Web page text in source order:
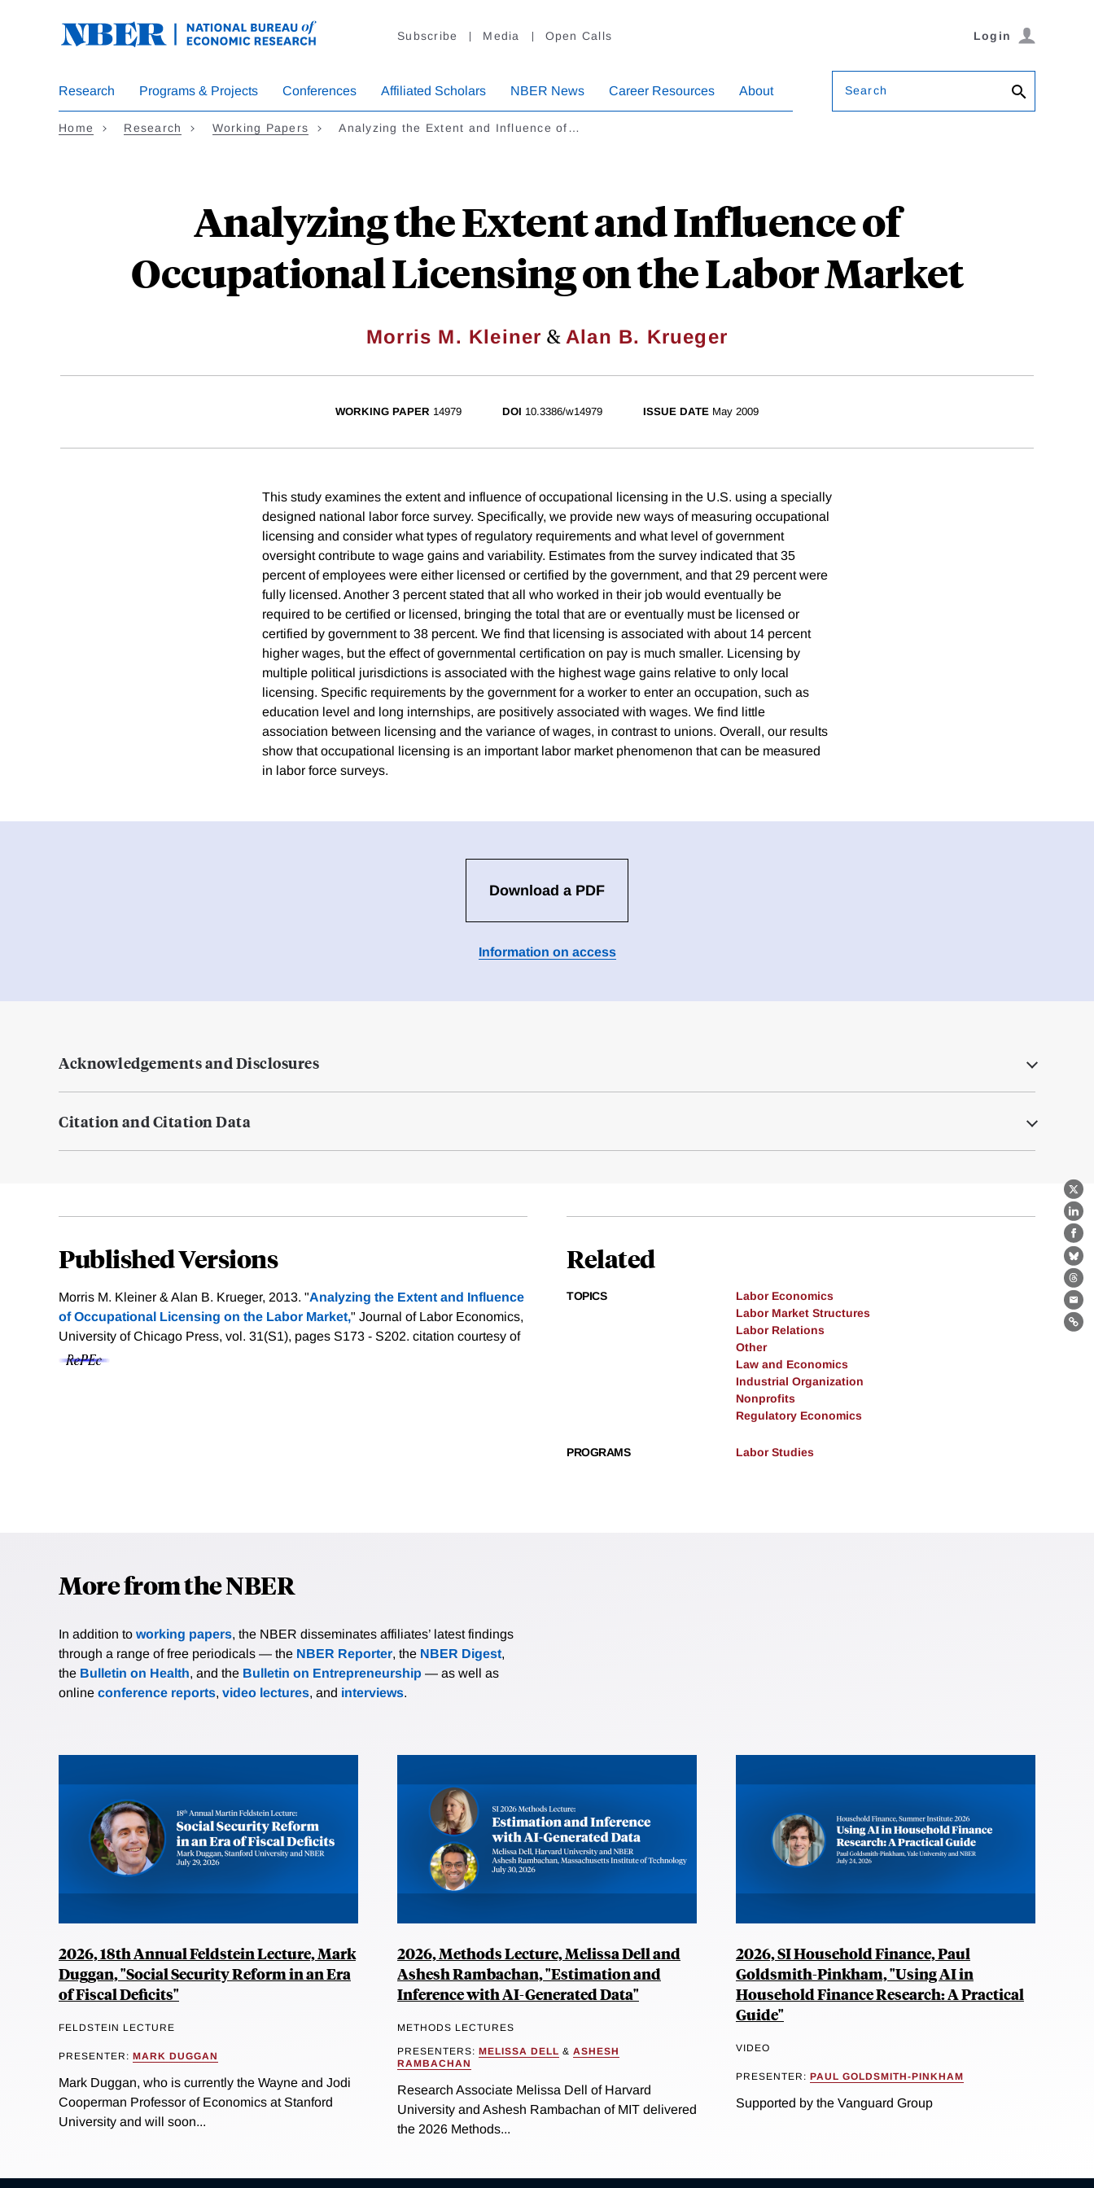
Subscribe Media Open Calls Login
Research Programs & Projects Conferences Affiliated Scholars NBER News Career Resources About Search
Home Research Working Papers Analyzing the Extent and Influence of…
Analyzing the Extent and Influence of
Occupational Licensing on the Labor Market
Morris M. Kleiner & Alan B. Krueger
X
WORKING PAPER 14979 DOI 10.3386/w14979 ISSUE DATE May 2009
This study examines the extent and influence of occupational licensing in the U.S. using a specially
designed national labor force survey. Specifically, we provide new ways of measuring occupational
licensing and consider what types of regulatory requirements and what level of government
oversight contribute to wage gains and variability. Estimates from the survey indicated that 35
percent of employees were either licensed or certified by the government, and that 29 percent were
fully licensed. Another 3 percent stated that all who worked in their job would eventually be
required to be certified or licensed, bringing the total that are or eventually must be licensed or
certified by government to 38 percent. We find that licensing is associated with about 14 percent
higher wages, but the effect of governmental certification on pay is much smaller. Licensing by
multiple political jurisdictions is associated with the highest wage gains relative to only local
licensing. Specific requirements by the government for a worker to enter an occupation, such as
education level and long internships, are positively associated with wages. We find little
association between licensing and the variance of wages, in contrast to unions. Overall, our results
show that occupational licensing is an important labor market phenomenon that can be measured
in labor force surveys.
Download a PDF
Information on access
Acknowledgements and Disclosures
Citation and Citation Data
Published Versions
Morris M. Kleiner & Alan B. Krueger, 2013. "Analyzing the Extent and Influence
of Occupational Licensing on the Labor Market," Journal of Labor Economics,
University of Chicago Press, vol. 31(S1), pages S173 - S202. citation courtesy of
Related
TOPICS
Labor Economics
Labor Market Structures
Labor Relations
Other
Law and Economics
Industrial Organization
Nonprofits
Regulatory Economics
PROGRAMS Labor Studies
More from the NBER
In addition to working papers, the NBER disseminates affiliates’ latest findings
through a range of free periodicals — the NBER Reporter, the NBER Digest,
the Bulletin on Health, and the Bulletin on Entrepreneurship — as well as
online conference reports, video lectures, and interviews.
2026, 18th Annual Feldstein Lecture, Mark
Duggan, "Social Security Reform in an Era
of Fiscal Deficits"
FELDSTEIN LECTURE
PRESENTER: MARK DUGGAN
Mark Duggan, who is currently the Wayne and Jodi
Cooperman Professor of Economics at Stanford
University and will soon...
2026, Methods Lecture, Melissa Dell and
Ashesh Rambachan, "Estimation and
Inference with AI-Generated Data"
METHODS LECTURES
PRESENTERS: MELISSA DELL & ASHESH
RAMBACHAN
Research Associate Melissa Dell of Harvard
University and Ashesh Rambachan of MIT delivered
the 2026 Methods...
2026, SI Household Finance, Paul
Goldsmith-Pinkham, "Using AI in
Household Finance Research: A Practical
Guide"
VIDEO
PRESENTER: PAUL GOLDSMITH-PINKHAM
Supported by the Vanguard Group